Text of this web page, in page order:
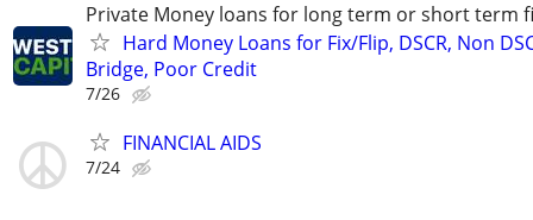
Private Money loans for long term or short term
Hard Money Loans for Fix/Flip, DSCR, Non
Bridge, Poor Credit
7/26
FINANCIAL AIDS
7/24